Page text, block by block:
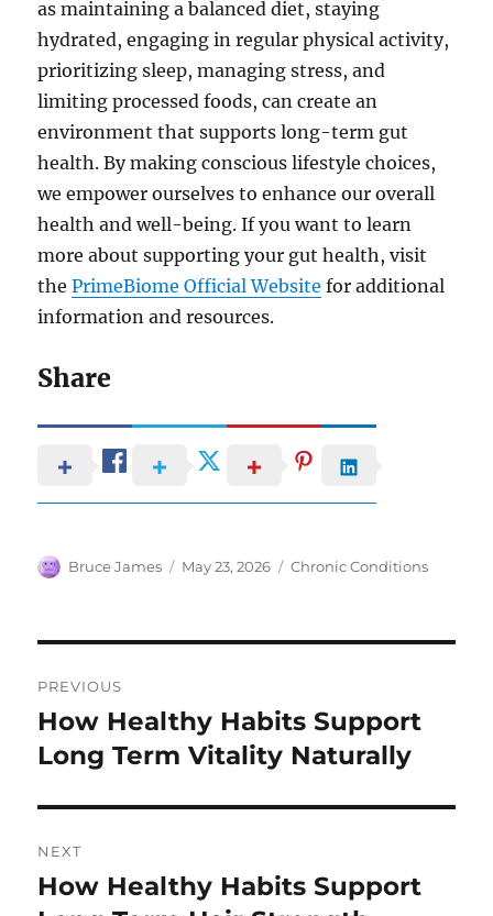
as maintaining a balanced diet, staying
hydrated, engaging in regular physical activity,
prioritizing sleep, managing stress, and
limiting processed foods, can create an
environment that supports long-term gut
health. By making conscious lifestyle choices,
we empower ourselves to enhance our overall
health and well-being. If you want to learn
more about supporting your gut health, visit
thePrimeBiome Official Website for additional
information and resources.
Share
Author
Bruce James
Posted
May 23, 2026 Categories
Chronic Conditions
navigation
PREVIOUS
Previous
post:
How Healthy Habits Support
Long Term Vitality Naturally
NEXT
Next
How Healthy Habits Support